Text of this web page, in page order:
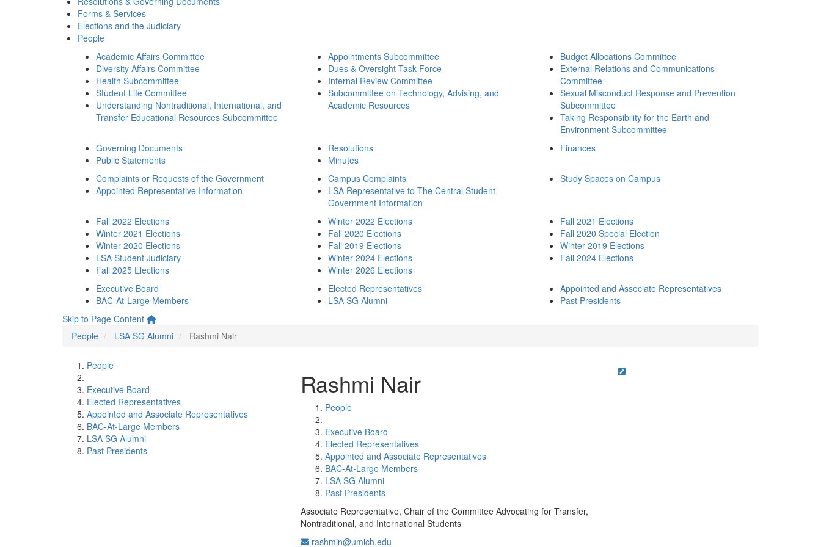
Forms & Services
Elections and the Judiciary
People
Academic Affairs Committee
Diversity Affairs Committee
Health Subcommittee
Student Life Committee
Understanding Nontraditional, International, and
Transfer Educational Resources Subcommittee
Appointments Subcommittee
Dues & Oversight Task Force
Internal Review Committee
Subcommittee on Technology, Advising, and
Academic Resources
Budget Allocations Committee
External Relations and Communications
Committee
Sexual Misconduct Response and Prevention
Subcommittee
Taking Responsibility for the Earth and
Environment Subcommittee
Governing Documents
Public Statements
Resolutions
Minutes
Finances
Complaints or Requests of the Government
Appointed Representative Information
Campus Complaints
LSA Representative to The Central Student
Government Information
Study Spaces on Campus
Fall 2022 Elections
Winter 2021 Elections
Winter 2020 Elections
LSA Student Judiciary
Fall 2025 Elections
Winter 2022 Elections
Fall 2020 Elections
Fall 2019 Elections
Winter 2024 Elections
Winter 2026 Elections
Fall 2021 Elections
Fall 2020 Special Election
Winter 2019 Elections
Fall 2024 Elections
Executive Board
BAC-At-Large Members
Elected Representatives
LSA SG Alumni
Appointed and Associate Representatives
Past Presidents
Skip to Page Content
People
LSA SG Alumni Rashmi Nair
People
Executive Board
Elected Representatives
Appointed and Associate Representatives
BAC-At-Large Members
LSA SG Alumni
Past Presidents
Rashmi Nair
People
Executive Board
Elected Representatives
Appointed and Associate Representatives
BAC-At-Large Members
LSA SG Alumni
Past Presidents
Associate Representative, Chair of the Committee Advocating for Transfer,
Nontraditional, and International Students
rashmin@umich.edu